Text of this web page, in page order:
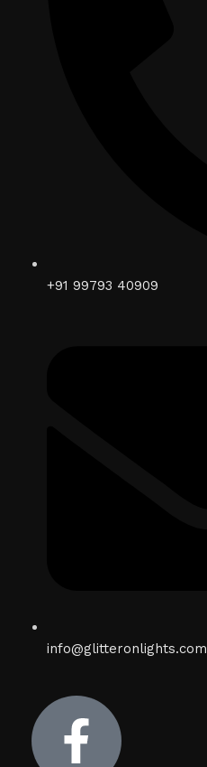
+91 99793 40909
info@glitteronlights.com